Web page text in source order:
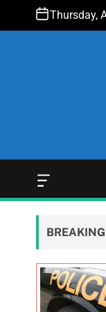
n
Thursday,
O
f
f
n
v
a
s
BREAKING